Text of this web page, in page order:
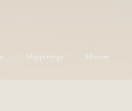
Happenings History